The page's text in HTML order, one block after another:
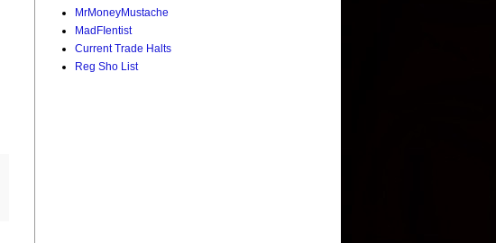
MrMoneyMustache
MadFIentist
Current Trade Halts
Reg Sho List